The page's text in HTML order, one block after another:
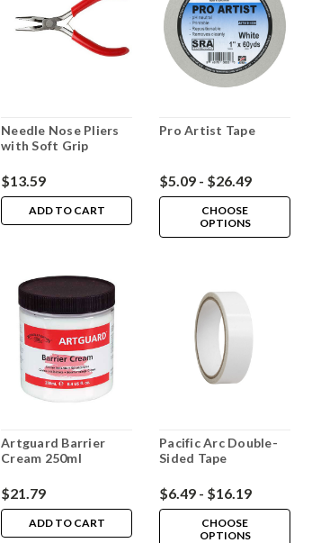
Needle Nose Pliers
with Soft Grip
$13.59
ADD TO CART
Pro Artist Tape
$5.09 - $26.49
CHOOSE
OPTIONS
Artguard Barrier
Cream 250ml
$21.79
ADD TO CART
Pacific Arc Double-
Sided Tape
$6.49 - $16.19
CHOOSE
OPTIONS